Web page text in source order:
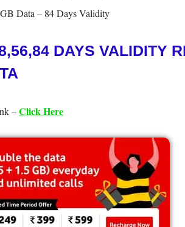
Data – 84 Days Validity
DAYS VALIDITY
–Click Here